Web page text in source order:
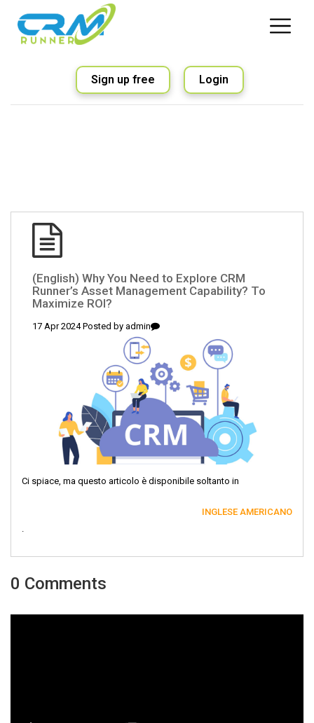
Sign up free Login
(English) Why You Need to Explore CRM
Runner’s Asset Management Capability? To
Maximize ROI?
17 Apr 2024 Posted by admin
Ci spiace, ma questo articolo è disponibile soltanto in
INGLESE AMERICANO
.
0 Comments